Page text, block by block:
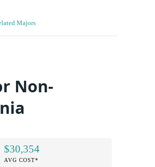
Majors
Non-
$30,354
AVG COST*